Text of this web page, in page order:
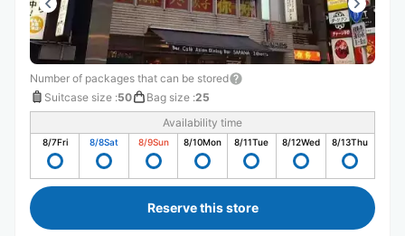
Number of packages that can be stored
Suitcase size :50 Bag size :25
Availability time
8/7Fri 8/8Sat 8/9Sun 8/10Mon 8/11Tue 8/12Wed 8/13Thu
Reserve this store